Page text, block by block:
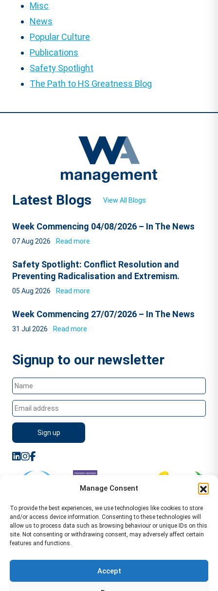
Manage Consent
To provide the best experiences, we use technologies like cookies to store
and/or access device information. Consenting to these technologies will
allow us to process data such as browsing behaviour or unique IDs on this
site. Not consenting or withdrawing consent, may adversely affect certain
features and functions.
Accept
Misc
News
Popular Culture
Publications
Safety Spotlight
The Path to HS Greatness Blog
Latest Blogs View All Blogs
Week Commencing 04/08/2026 – In The News
07 Aug 2026 Read more
Safety Spotlight: Conflict Resolution and
Preventing Radicalisation and Extremism.
05 Aug 2026 Read more
Week Commencing 27/07/2026 – In The News
31 Jul 2026 Read more
Signup to our newsletter